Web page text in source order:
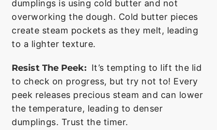
dumplings is using cold butter and not
overworking the dough. Cold butter pieces
create steam pockets as they melt, leading
to a lighter texture.
Resist The Peek: It’s tempting to lift the lid
to check on progress, but try not to! Every
peek releases precious steam and can lower
the temperature, leading to denser
dumplings. Trust the timer.